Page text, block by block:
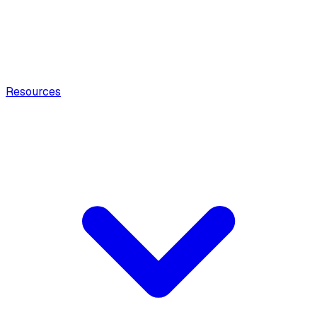
Resources